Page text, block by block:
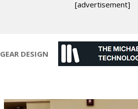
[advertisement]
GEAR DESIGN